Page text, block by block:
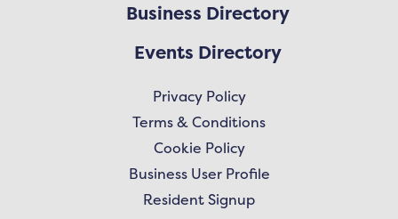
Business Directory
Events Directory
Privacy Policy
Terms & Conditions
Cookie Policy
Business User Profile
Resident Signup